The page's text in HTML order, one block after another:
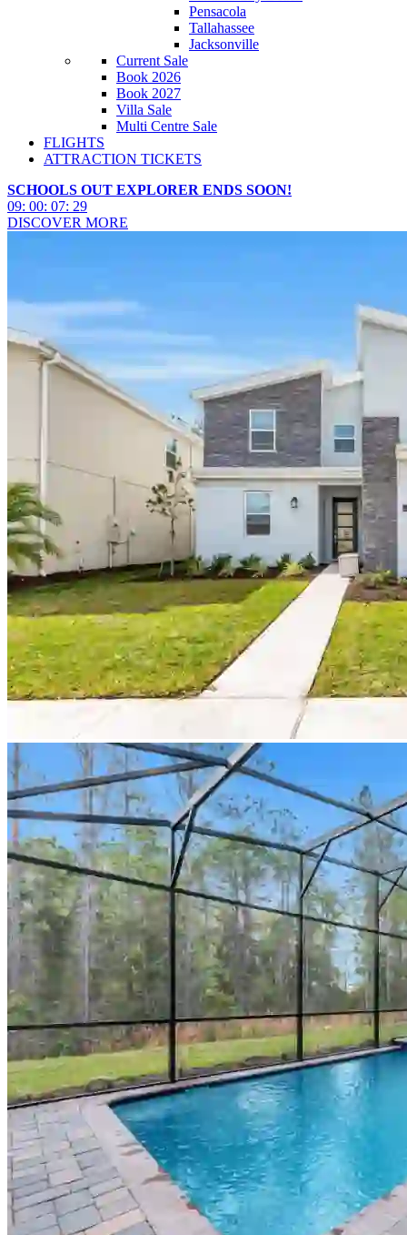
Pensacola
Tallahassee
Jacksonville
Current Sale
Book 2026
Book 2027
Villa Sale
Multi Centre Sale
FLIGHTS
ATTRACTION TICKETS
SCHOOLS OUT EXPLORER ENDS SOON!
09: 00: 07: 27
DISCOVER MORE